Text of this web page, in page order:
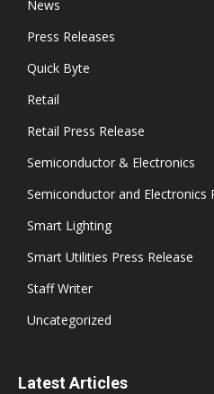
News
Press Releases
Quick Byte
Retail
Retail Press Release
Semiconductor & Electronics
Semiconductor and Electronics
Smart Lighting
Smart Utilities Press Release
Staff Writer
Uncategorized
Latest Articles